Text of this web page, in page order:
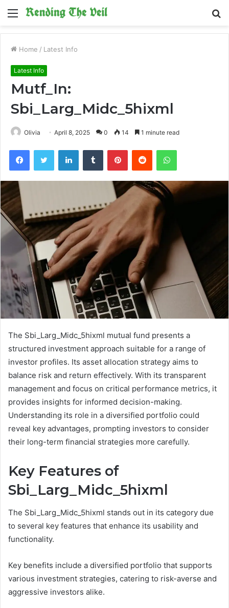
Menu
Home / Latest Info
Latest Info
Mutf_In:
Sbi_Larg_Midc_5hixml
Olivia April 8, 2025 0 14 1 minute read
FacebookTwitter LinkedInTumblr PinterestReddit WhatsApp
The Sbi_Larg_Midc_5hixml mutual fund presents a
structured investment approach suitable for a range of
investor profiles. Its asset allocation strategy aims to
balance risk and return effectively. With its transparent
management and focus on critical performance metrics, it
provides insights for informed decision-making.
Understanding its role in a diversified portfolio could
reveal key advantages, prompting investors to consider
their long-term financial strategies more carefully.
Key Features of
Sbi_Larg_Midc_5hixml
The Sbi_Larg_Midc_5hixml stands out in its category due
to several key features that enhance its usability and
functionality.
Key benefits include a diversified portfolio that supports
various investment strategies, catering to risk-averse and
aggressive investors alike.